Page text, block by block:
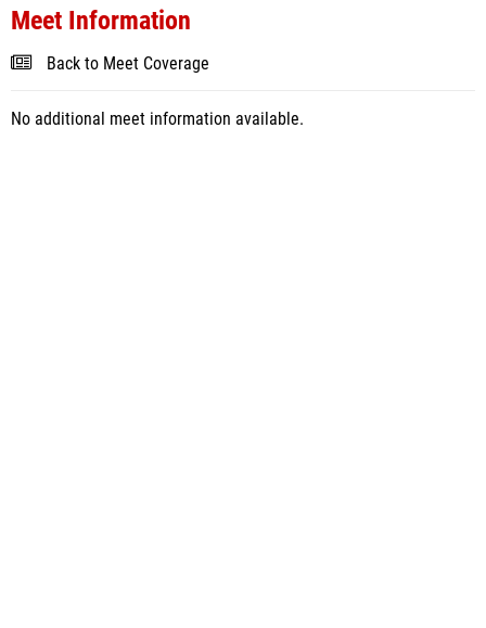
Meet Information
Back to Meet Coverage
No additional meet information available.